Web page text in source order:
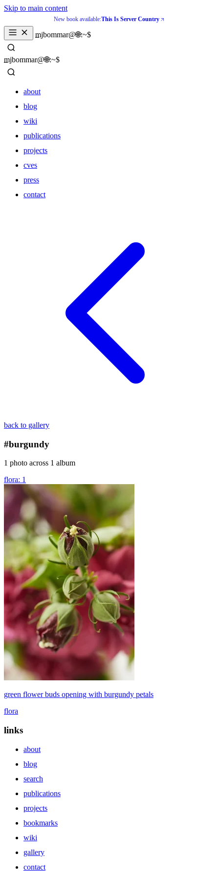
Skip to main content
New book available:This Is Server Country
mjbommar@🌐:~$
_
mjbommar@🌐:~$
_
about
blog
wiki
publications
projects
cves
press
contact
back to gallery
#burgundy
1 photo across 1 album
flora: 1
green flower buds opening with burgundy petals
flora
links
about
blog
search
publications
projects
bookmarks
wiki
gallery
contact